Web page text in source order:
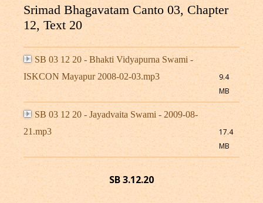
Srimad Bhagavatam Canto 03, Chapter
12, Text 20
SB 03 12 20 - Bhakti Vidyapurna Swami -
ISKCON Mayapur 2008-02-03.mp3
9.4
MB
SB 03 12 20 - Jayadvaita Swami - 2009-08-
21.mp3
17.4
MB
SB 3.12.20